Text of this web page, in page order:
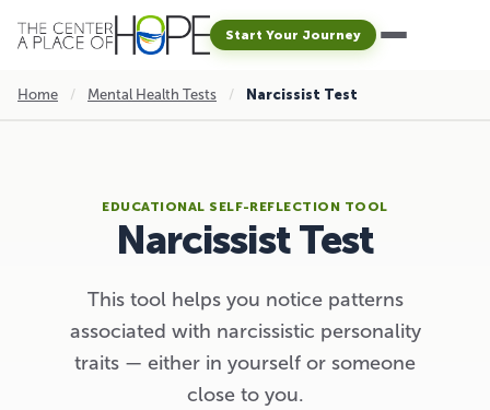
Start Your Journey
Home / Mental Health Tests / Narcissist Test
EDUCATIONAL SELF-REFLECTION TOOL
Narcissist Test
This tool helps you notice patterns
associated with narcissistic personality
traits — either in yourself or someone
close to you.